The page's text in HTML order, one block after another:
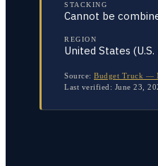
STACKING
Cannot be
REGION
United States
Source: Budget Truck —
Last verified: June 23,